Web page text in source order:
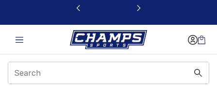
This link will open in a new window